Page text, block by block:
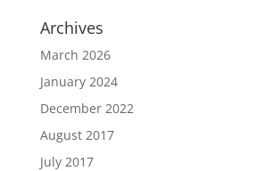
Archives
March 2026
January 2024
December 2022
August 2017
July 2017